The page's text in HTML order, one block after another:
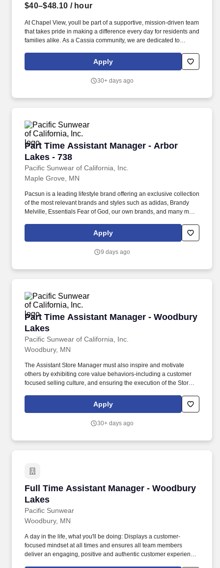
$40–$48.10 / hour
At Chapel View, youll be part of a supportive, mission-driven team
that takes pride in making a difference every day for residents and
families alike. As a Cassia community, we are dedicated to
compassionate, high-quality care.
Apply
30+ days ago
Part Time Assistant Manager - Arbor
Lakes - 738
Pacific Sunwear of California, Inc.
Part Time Assistant Manager - Arbor Lakes -
Maple Grove, MN
Pacsun is a leading lifestyle brand offering an exclusive collection
of the most relevant brands and styles such as adidas, Brandy
Melville, Essentials Fear of God, our own brands, and many more.
others by exhibiting core value behaviors-including a customer
focused selling culture, and ensuring the execution of the Stores
Apply
9 days ago
Part Time Assistant Manager - Woodbury
Lakes
Pacific Sunwear of California, Inc.
Part Time Assistant Manager - Woodbury
Woodbury, MN
The Assistant Store Manager must also inspire and motivate
others by exhibiting core value behaviors-including a customer
focused selling culture, and ensuring the execution of the Stores
focused mindset at all times and ensures all team members
deliver an engaging, positive and authentic customer experience.
Apply
30+ days ago
Full Time Assistant Manager - Woodbury
Lakes
Pacific Sunwear
Full Time Assistant Manager - Woodbury
Woodbury, MN
A day in the life, what you'll be doing: Displays a customer-
focused mindset at all times and ensures all team members
deliver an engaging, positive and authentic customer experience.